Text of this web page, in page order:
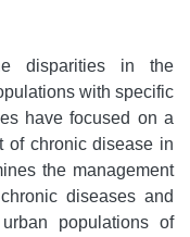
disparities in the
with specific
have focused on a
of chronic disease in
the management
diseases and
populations of